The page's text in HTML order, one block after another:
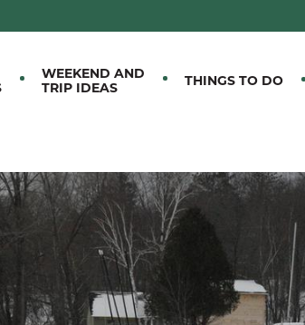
WEEKEND AND
TRIP IDEAS
THINGS TO DO